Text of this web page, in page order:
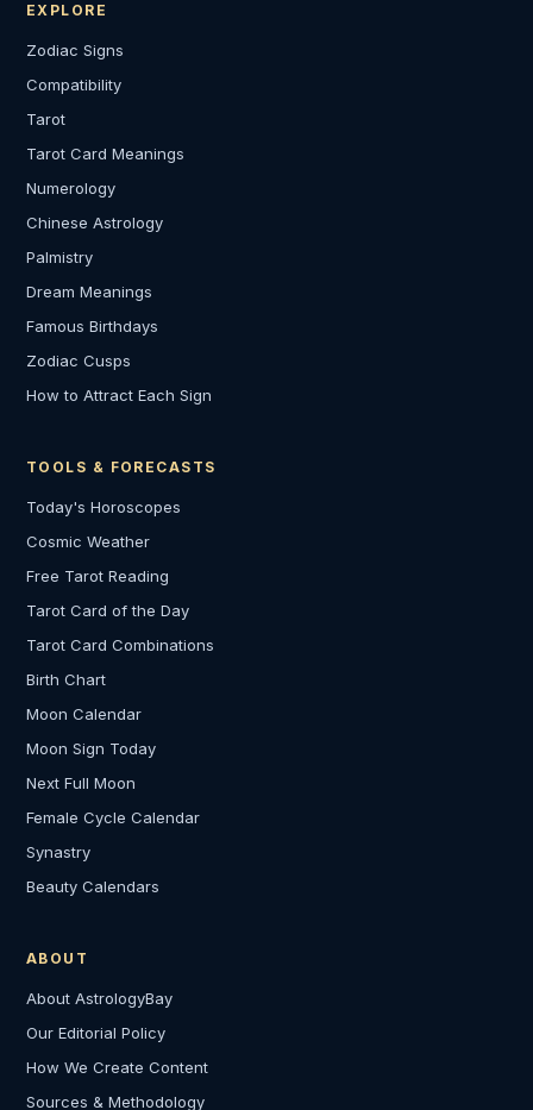
EXPLORE
Zodiac Signs
Compatibility
Tarot
Tarot Card Meanings
Numerology
Chinese Astrology
Palmistry
Dream Meanings
Famous Birthdays
Zodiac Cusps
How to Attract Each Sign
TOOLS & FORECASTS
Today's Horoscopes
Cosmic Weather
Free Tarot Reading
Tarot Card of the Day
Tarot Card Combinations
Birth Chart
Moon Calendar
Moon Sign Today
Next Full Moon
Female Cycle Calendar
Synastry
Beauty Calendars
ABOUT
About AstrologyBay
Our Editorial Policy
How We Create Content
Sources & Methodology